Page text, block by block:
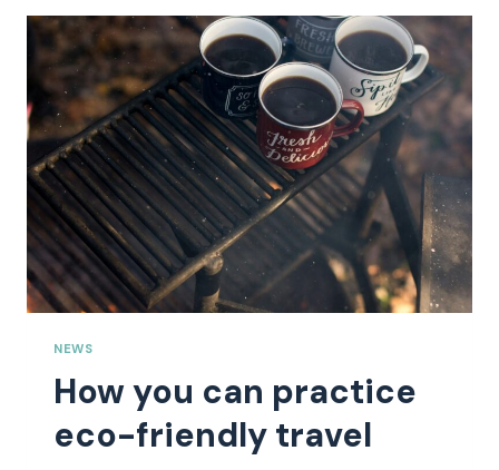
NEWS
How you can practice
eco-friendly travel